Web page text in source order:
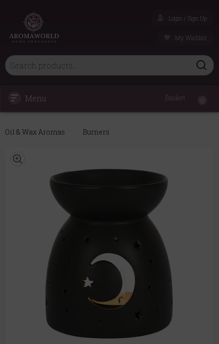
Login / Sign Up
My Wishlist
Menu Basket
Oil & Wax Aromas Burners